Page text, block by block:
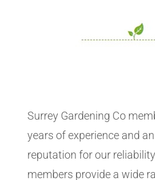
Surrey Gardening Co
years of experience and
reputation for our
members provide a wide